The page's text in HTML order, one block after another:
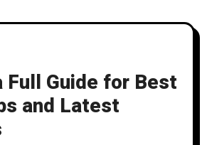
Full Guide for Best
and Latest